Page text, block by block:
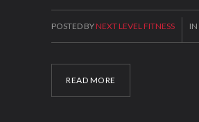
READ MORE
POSTED BYNEXT LEVEL FITNESS IN